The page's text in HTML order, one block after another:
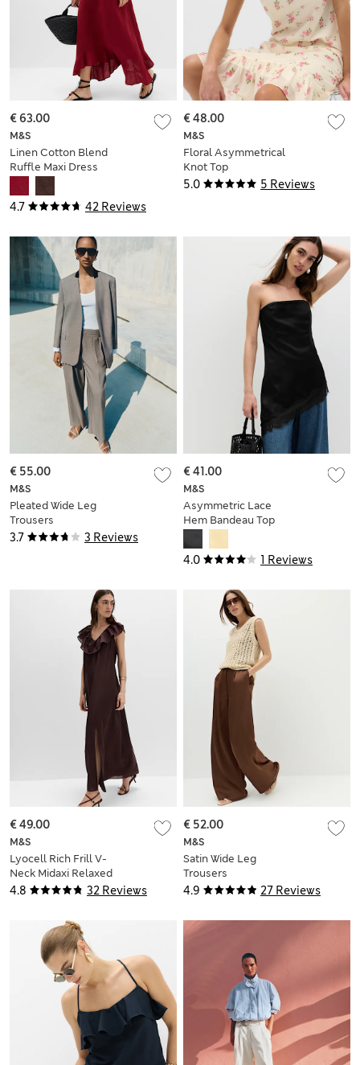
4.7 42 Reviews
M&S
Linen Cotton Blend
Ruffle Maxi Dress
€ 63.00
5.0 5 Reviews
M&S
Floral Asymmetrical
Knot Top
€ 48.00
3.7 3 Reviews
M&S
Pleated Wide Leg
Trousers
€ 55.00
4.0 1 Reviews
M&S
Asymmetric Lace
Hem Bandeau Top
€ 41.00
4.8 32 Reviews
M&S
Lyocell Rich Frill V-
Neck Midaxi Relaxed
Dress
€ 49.00
4.9 27 Reviews
M&S
Satin Wide Leg
Trousers
€ 52.00